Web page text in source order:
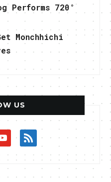
Performs 720°
Monchhichi
US
rss